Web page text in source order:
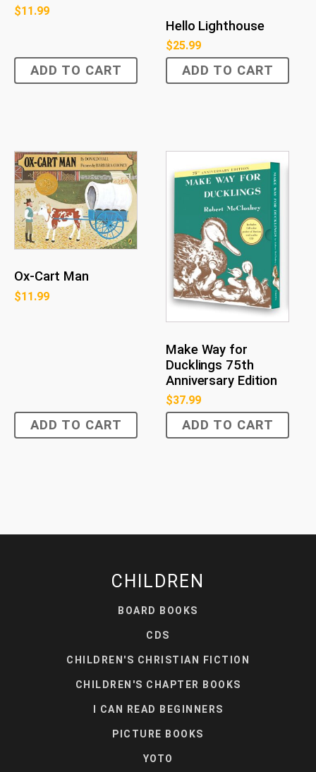
$11.99
ADD TO CART
Hello Lighthouse
$25.99
ADD TO CART
Ox-Cart Man
$11.99
ADD TO CART
Make Way for
Ducklings 75th
Anniversary Edition
$37.99
ADD TO CART
CHILDREN
BOARD BOOKS
CDS
CHILDREN'S CHRISTIAN FICTION
CHILDREN'S CHAPTER BOOKS
I CAN READ BEGINNERS
PICTURE BOOKS
YOTO